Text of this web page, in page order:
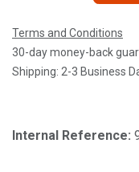
Terms and Conditions
30-day money-back
Shipping: 2-3 Business
Internal Reference: